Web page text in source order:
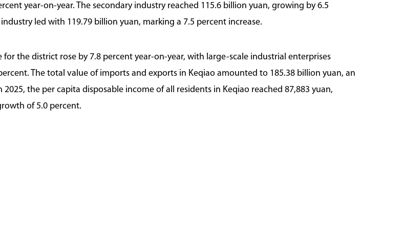
year-on-year. The secondary industry reached 115.6 billion yuan, growing by 6.5
led with 119.79 billion yuan, marking a 7.5 percent increase.
the district rose by 7.8 percent year-on-year, with large-scale industrial enterprises
The total value of imports and exports in Keqiao amounted to 185.38 billion yuan, an
2025, the per capita disposable income of all residents in Keqiao reached 87,883 yuan,
of 5.0 percent.